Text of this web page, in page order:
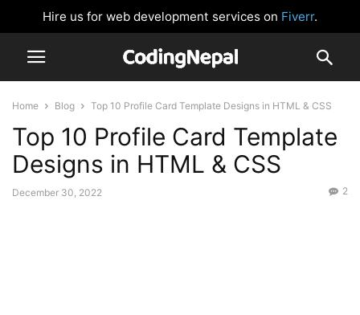
Hire us for web development services on Fiverr.
Home Blog Top 10 Profile Card Template Designs in HTML & CSS
Top 10 Profile Card Template
Designs in HTML & CSS
December 30, 2022 2